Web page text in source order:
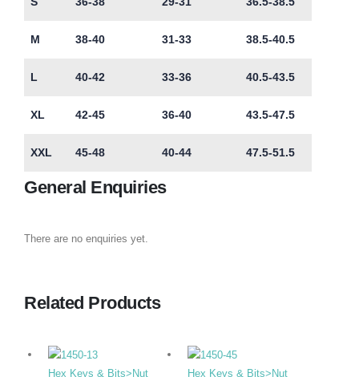
M 38-40 31-33 38.5-40.5
L 40-42 33-36 40.5-43.5
XL 42-45 36-40 43.5-47.5
XXL 45-48 40-44 47.5-51.5
General Enquiries
There are no enquiries yet.
Related Products
Hex Keys & Bits>Nut
Hex Keys & Bits>Nut